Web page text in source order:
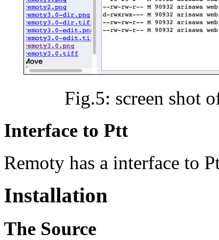
Fig.5: screen shot
Interface to Ptt
Remoty has a interface to
Installation
The Source